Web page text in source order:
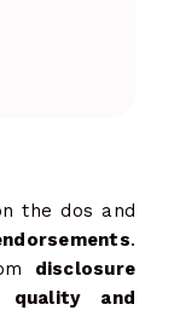
the dos and
.
disclosure
quality and